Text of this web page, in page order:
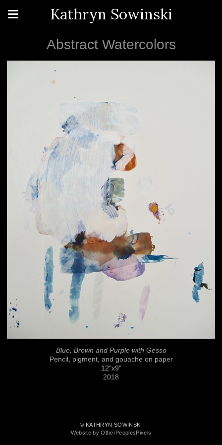
Kathryn Sowinski
Abstract Watercolors
Blue, Brown and Purple with Gesso
Pencil, pigment, and gouache on paper
12"x9"
2018
© KATHRYN SOWINSKI
Website by OtherPeoplesPixels